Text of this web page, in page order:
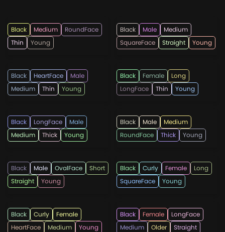
Black Medium
RoundFace
Thin
Young
Black Male
Medium
SquareFace
Straight
Young
hotpepperbeauty
Black HeartFace
Male
Medium
Thin Young
cutsandhues
Black Female
Long
LongFace
Thin
Young
hotpepperbeauty
Black LongFace
Male
Medium
Thick Young
hairmanz
Black Male
Medium
RoundFace
Thick
Young
menshaircutsz
Black Male OvalFace
Short
Straight
Young
ecemella
Black Curly Female
Long
SquareFace
Young
hairshepherd
Black Curly
Female
HeartFace
Medium Young
popularhaircuts238
Black Female
LongFace
Medium
Older Straight